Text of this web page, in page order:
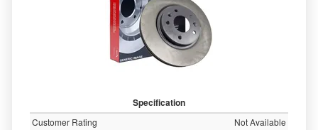
Specification
Customer Rating Not Available